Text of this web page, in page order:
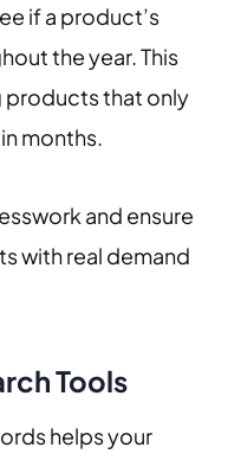
if a product’s
the year. This
products that only
months.
and ensure
with real demand
Tools
helps your